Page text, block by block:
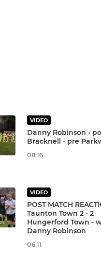
VIDEO
Danny Robinson -
Bracknell - pre
08:16
VIDEO
POST MATCH
Taunton Town 2 - 2
Hungerford Town -
Danny Robinson
06:11